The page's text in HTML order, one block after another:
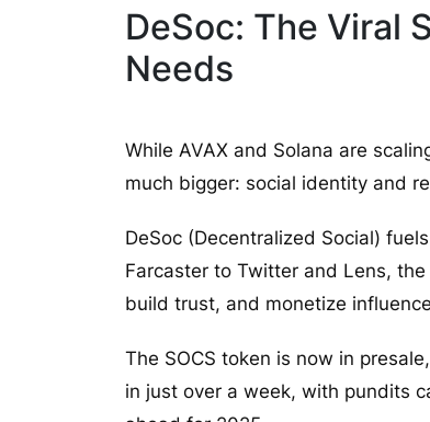
DeSoc: The Viral
Needs
While AVAX and Solana are
much bigger: social identity and
DeSoc (Decentralized Social)
Farcaster to Twitter and Lens,
build trust, and monetize
The SOCS token is now in
in just over a week, with pundits